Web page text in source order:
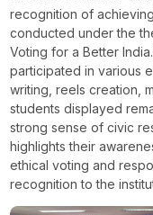
recognition of
conducted under the
Voting for a Better
participated in various
writing, reels creation,
students displayed
strong sense of civic
highlights their
ethical voting and
recognition to the